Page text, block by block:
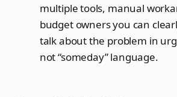
multiple tools, manual
budget owners you can
talk about the problem in
not “someday” language.